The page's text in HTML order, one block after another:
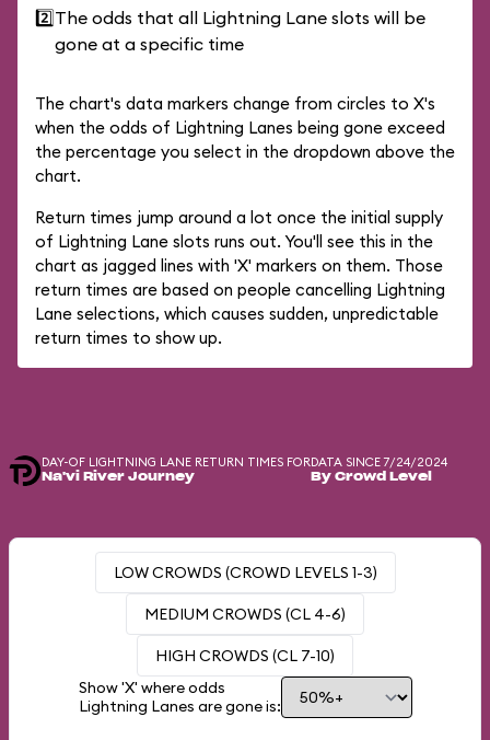
2️⃣The odds that all Lightning Lane slots will be
gone at a specific time
The chart's data markers change from circles to X's
when the odds of Lightning Lanes being gone exceed
the percentage you select in the dropdown above the
chart.
Return times jump around a lot once the initial supply
of Lightning Lane slots runs out. You'll see this in the
chart as jagged lines with 'X' markers on them. Those
return times are based on people cancelling Lightning
Lane selections, which causes sudden, unpredictable
return times to show up.
DAY-OF LIGHTNING LANE RETURN TIMES FOR
Na'vi River Journey
DATA SINCE 7/24/2024
By Crowd Level
LOW CROWDS (CROWD LEVELS 1-3)
MEDIUM CROWDS (CL 4-6)
HIGH CROWDS (CL 7-10)
Show 'X' where odds
Lightning Lanes are gone is: